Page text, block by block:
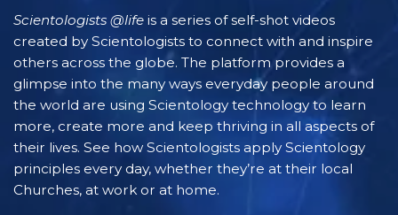
Scientologists @life is a series of self-shot videos
created by Scientologists to connect with and inspire
others across the globe. The platform provides a
glimpse into the many ways everyday people around
the world are using Scientology technology to learn
more, create more and keep thriving in all aspects of
their lives. See how Scientologists apply Scientology
principles every day, whether they’re at their local
Churches, at work or at home.